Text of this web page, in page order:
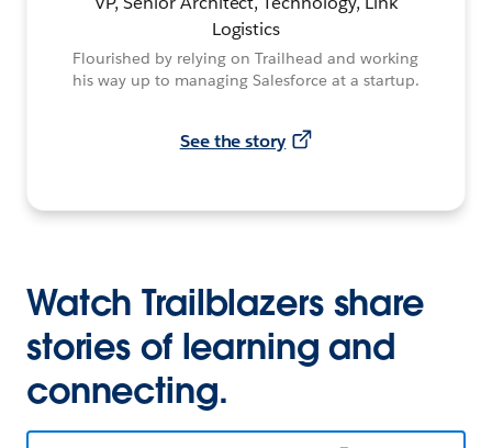
Logistics
Flourished by relying on Trailhead and working
his way up to managing Salesforce at a startup.
See the story
Watch Trailblazers share
stories of learning and
connecting.